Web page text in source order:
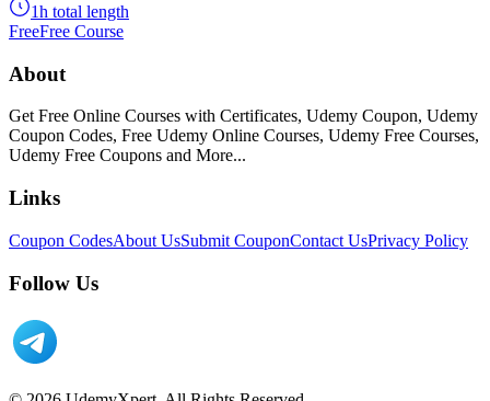
1h total length
FreeFree Course
About
Get Free Online Courses with Certificates, Udemy Coupon, Udemy
Coupon Codes, Free Udemy Online Courses, Udemy Free Courses,
Udemy Free Coupons and More...
Links
Coupon CodesAbout UsSubmit CouponContact UsPrivacy Policy
Follow Us